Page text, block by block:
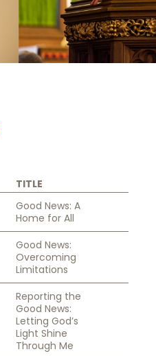
TITLE
Good News: A
Home for All
Good News:
Overcoming
Limitations
Reporting the
Good News:
Letting God’s
Light Shine
Through Me